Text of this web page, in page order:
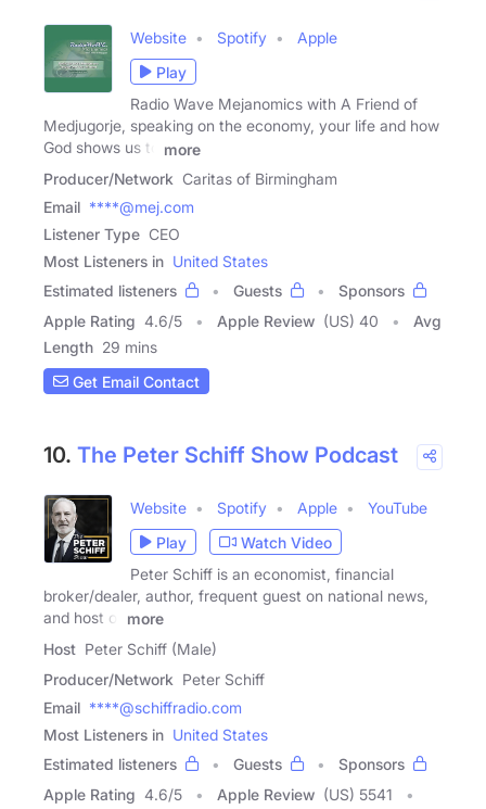
Website Spotify
Apple
Play
Radio Wave Mejanomics with A Friend of
Medjugorje, speaking on the economy, your life and how
God shows us to
more
Producer/Network Caritas of Birmingham
Email ****@mej.com
Listener Type CEO
Most Listeners in United States
Estimated listeners
Guests
Sponsors
Apple Rating 4.6/5 Apple Review (US) 40
Avg
Length 29 mins
Get Email Contact
10. The Peter Schiff Show Podcast
Website Spotify Apple
YouTube
Play
Watch Video
Peter Schiff is an economist, financial
broker/dealer, author, frequent guest on national news,
and host of
more
Host Peter Schiff (Male)
Producer/Network Peter Schiff
Email ****@schiffradio.com
Most Listeners in United States
Estimated listeners
Guests
Sponsors
Apple Rating 4.6/5 Apple Review (US) 5541